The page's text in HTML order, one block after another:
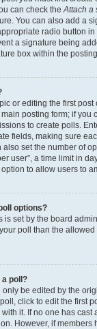
can check theAttach a
You can also add a
radio button
a signature being
box within the
or editing the first post
posting form; if you
to create polls.
fields, making sure
also set the number of
user”, a time limit in
to allow users to
options?
is set by the board
poll than the
a poll?
be edited by the
click to edit the first
it. If no one has cast
However, if members